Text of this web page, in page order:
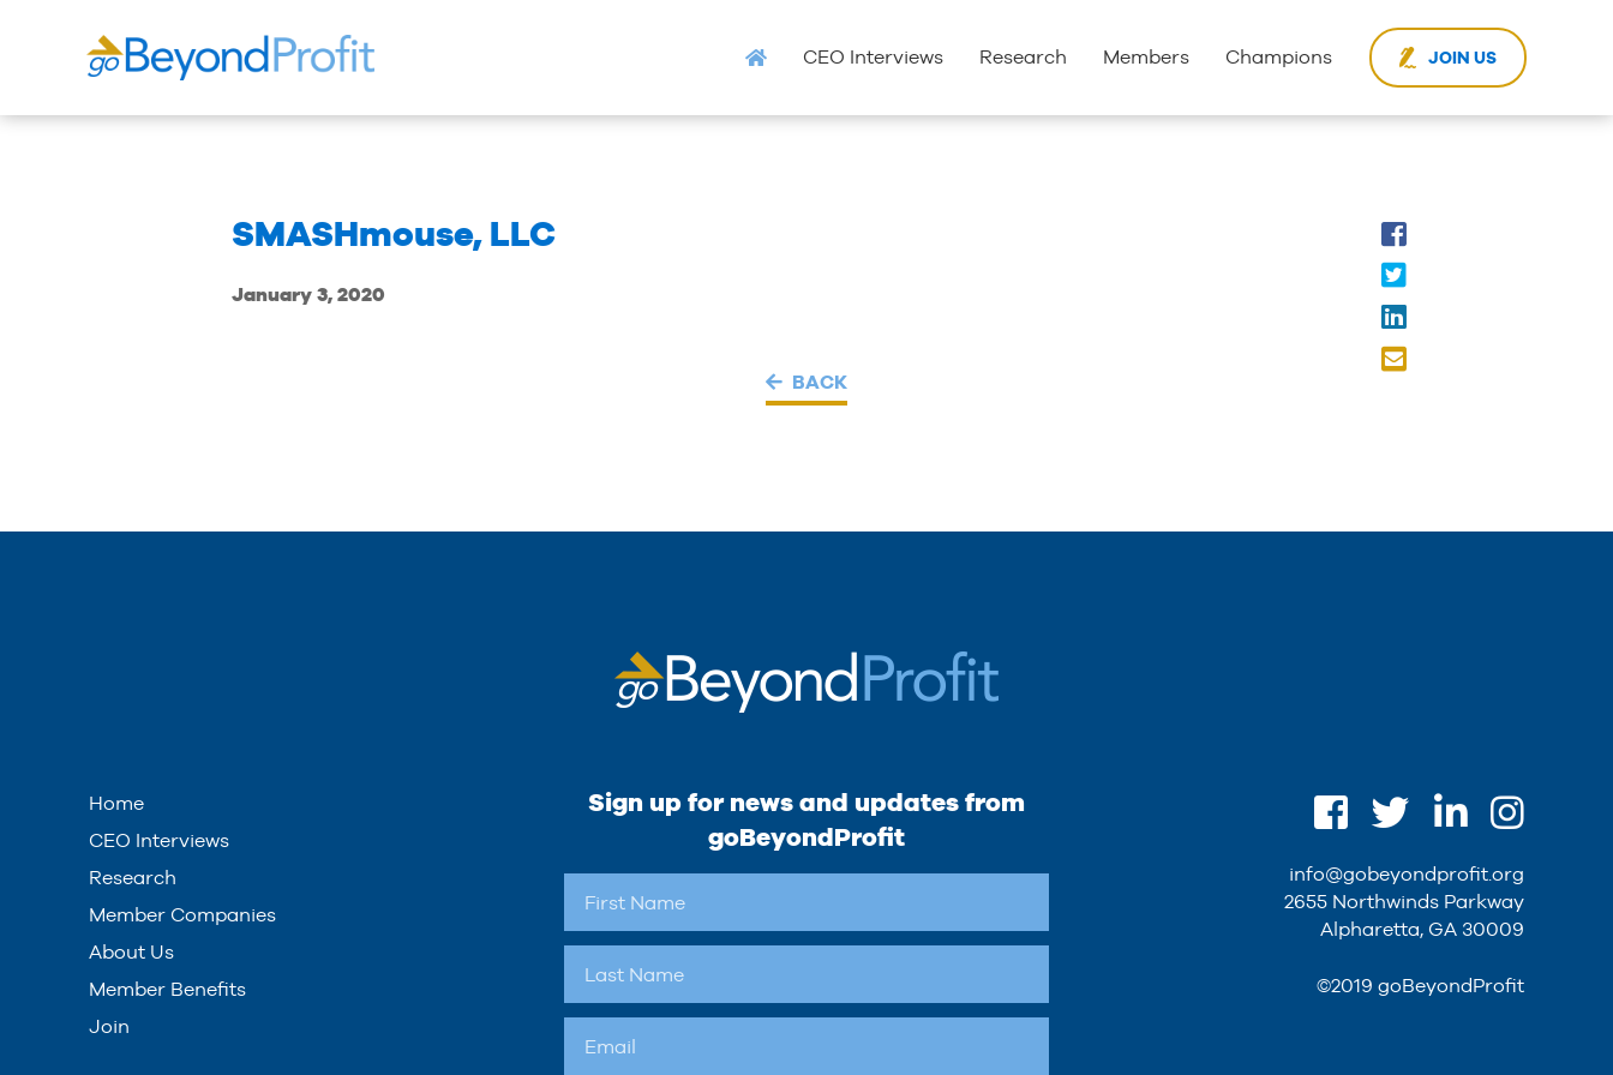
CEO Interviews Research Members Champions JOIN US
SMASHmouse, LLC
January 3, 2020
BACK
Home
CEO Interviews
Research
Member Companies
About Us
Member Benefits
Join
Sign up for news and updates from
goBeyondProfit
info@gobeyondprofit.org
2655 Northwinds Parkway
Alpharetta, GA 30009
©2019 goBeyondProfit